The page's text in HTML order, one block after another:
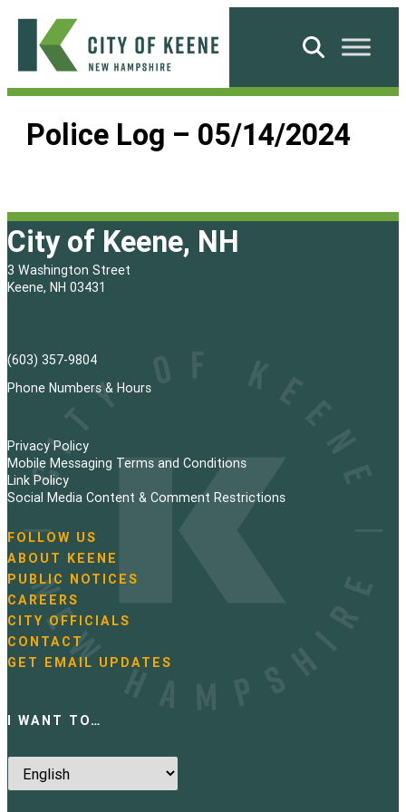
Skip
content
City
Keene
Search
Police Log – 05/14/2024
City of Keene, NH
3 Washington Street
Keene, NH 03431
(603) 357-9804
Phone Numbers & Hours
Privacy Policy
Mobile Messaging Terms and Conditions
Link Policy
Social Media Content & Comment Restrictions
N
a
v
i
g
a
t
i
FOLLOW US
ABOUT KEENE
PUBLIC NOTICES
CAREERS
CITY OFFICIALS
CONTACT
GET EMAIL UPDATES
I WANT TO…